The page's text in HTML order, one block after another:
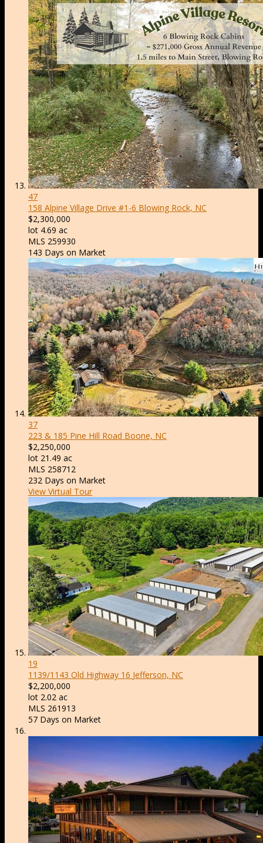
47
158 Alpine Village Drive #1-6 Blowing Rock, NC
$2,300,000
lot 4.69 ac
MLS 259930
143 Days on Market
37
223 & 185 Pine Hill Road Boone, NC
$2,250,000
lot 21.49 ac
MLS 258712
232 Days on Market
View Virtual Tour
19
1139/1143 Old Highway 16 Jefferson, NC
$2,200,000
lot 2.02 ac
MLS 261913
57 Days on Market